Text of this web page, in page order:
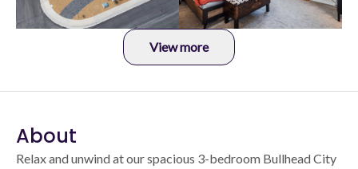
View more
About
Relax and unwind at our spacious 3-bedroom Bullhead City